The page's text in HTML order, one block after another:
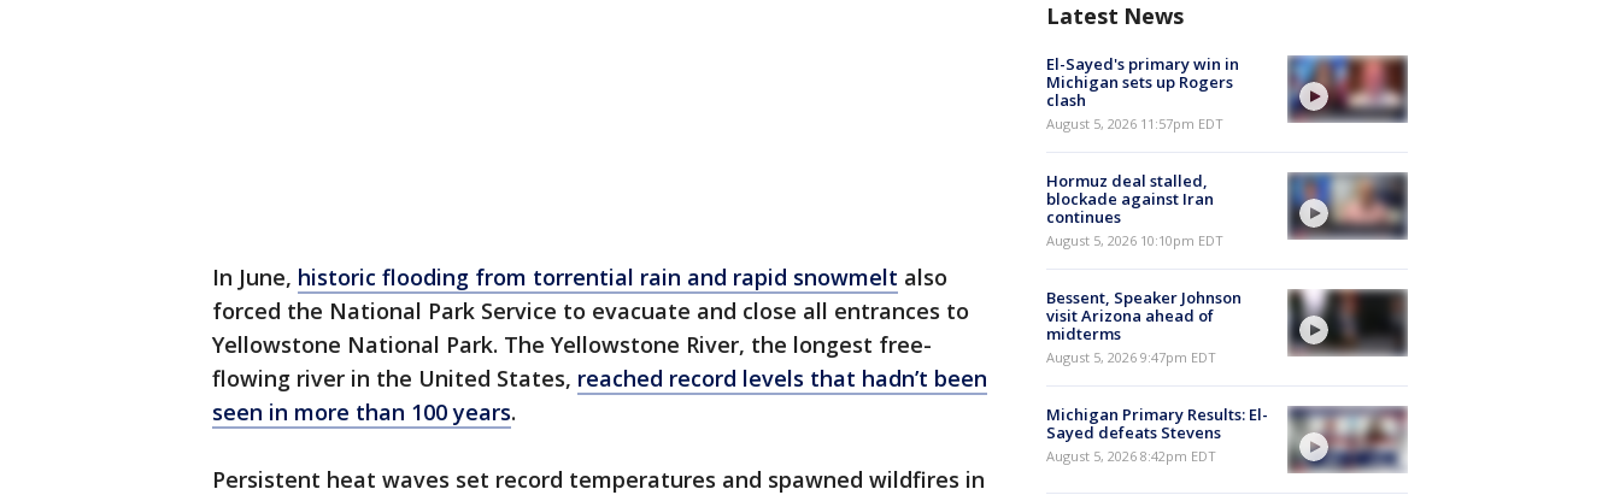
In June, historic flooding from torrential rain and rapid snowmelt also
forced the National Park Service to evacuate and close all entrances to
Yellowstone National Park. The Yellowstone River, the longest free-
flowing river in the United States, reached record levels that hadn’t been
seen in more than 100 years.
Persistent heat waves set record temperatures and spawned wildfires in
Latest News
El-Sayed's primary win in
Michigan sets up Rogers
clash
August 5, 2026 11:57pm EDT
Hormuz deal stalled,
blockade against Iran
continues
August 5, 2026 10:10pm EDT
Bessent, Speaker Johnson
visit Arizona ahead of
midterms
August 5, 2026 9:47pm EDT
Michigan Primary Results: El-
Sayed defeats Stevens
August 5, 2026 8:42pm EDT